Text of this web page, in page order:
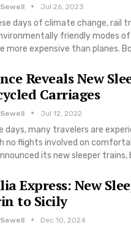
Jul 26, 2023
days of climate change, rail
friendly modes
more expensive than planes.
Reveals New
Carriages
Jul 12, 2022
days, many travelers are
no flights involved on
its new sleeper
Express: New
to Sicily
Dec 10, 2024